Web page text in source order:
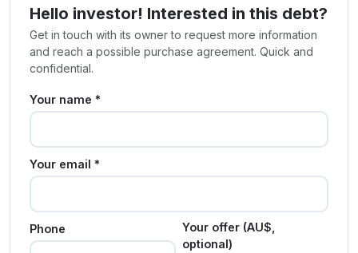
Hello investor! Interested in this debt?
Get in touch with its owner to request more information
and reach a possible purchase agreement. Quick and
confidential.
Your name *
Your email *
Phone
Your offer (AU$,
optional)